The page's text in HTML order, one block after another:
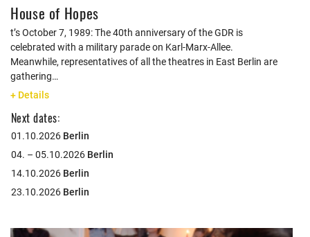
House of Hopes
t’s October 7, 1989: The 40th anniversary of the GDR is
celebrated with a military parade on Karl-Marx-Allee.
Meanwhile, representatives of all the theatres in East Berlin are
gathering…
+ Details
Next dates:
01.10.2026 Berlin
04. – 05.10.2026 Berlin
14.10.2026 Berlin
23.10.2026 Berlin